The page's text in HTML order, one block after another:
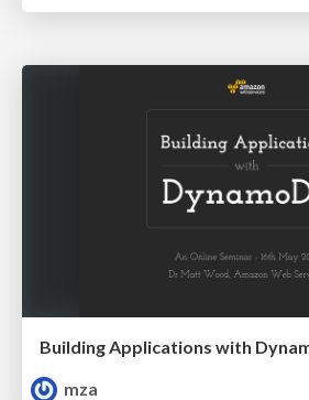
Building Applications with
mza